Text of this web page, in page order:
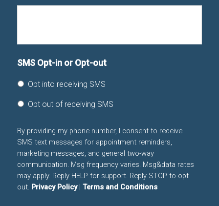
SMS Opt-in or Opt-out
Opt into receiving SMS
Opt out of receiving SMS
By providing my phone number, I consent to receive
SMS text messages for appointment reminders,
marketing messages, and general two-way
communication. Msg frequency varies. Msg&data rates
may apply. Reply HELP for support. Reply STOP to opt
out. Privacy Policy| Terms and Conditions